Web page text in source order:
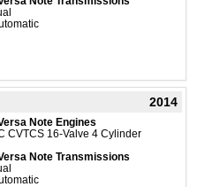
2014
Note Engines
CVTCS 16-Valve 4 Cylinder
Note Transmissions